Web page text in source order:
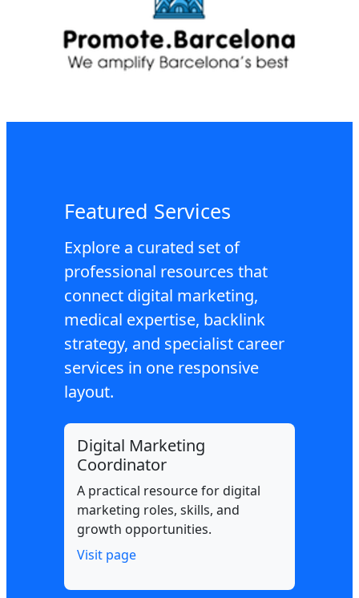
Featured Services
Explore a curated set of
professional resources that
connect digital marketing,
medical expertise, backlink
strategy, and specialist career
services in one responsive
layout.
Digital Marketing
Coordinator
A practical resource for digital
marketing roles, skills, and
growth opportunities.
Visit page